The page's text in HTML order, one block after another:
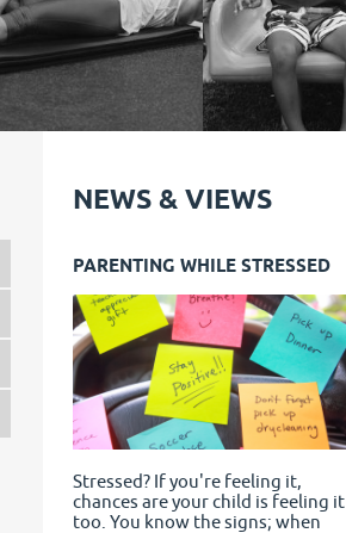
NEWS & VIEWS
PARENTING WHILE STRESSED
Stressed? If you're feeling it,
chances are your child is feeling it
too. You know the signs; when